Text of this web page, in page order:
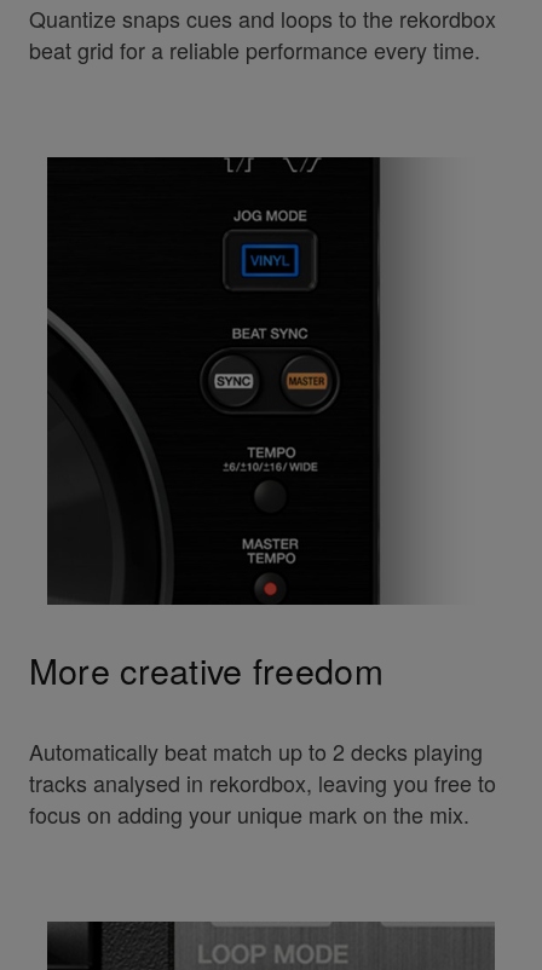
Quantize snaps cues and loops to the rekordbox
beat grid for a reliable performance every time.
More creative freedom
Automatically beat match up to 2 decks playing
tracks analysed in rekordbox, leaving you free to
focus on adding your unique mark on the mix.